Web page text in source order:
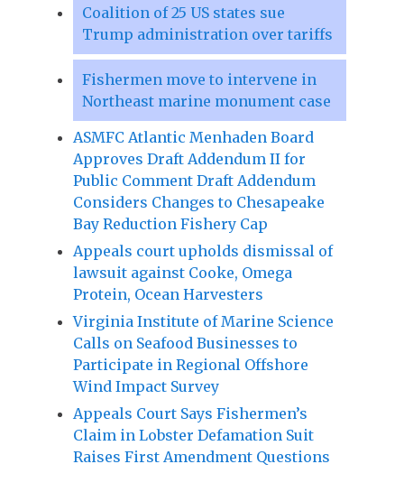
Coalition of 25 US states sue
Trump administration over tariffs
Fishermen move to intervene in
Northeast marine monument case
ASMFC Atlantic Menhaden Board
Approves Draft Addendum II for
Public Comment Draft Addendum
Considers Changes to Chesapeake
Bay Reduction Fishery Cap
Appeals court upholds dismissal of
lawsuit against Cooke, Omega
Protein, Ocean Harvesters
Virginia Institute of Marine Science
Calls on Seafood Businesses to
Participate in Regional Offshore
Wind Impact Survey
Appeals Court Says Fishermen’s
Claim in Lobster Defamation Suit
Raises First Amendment Questions